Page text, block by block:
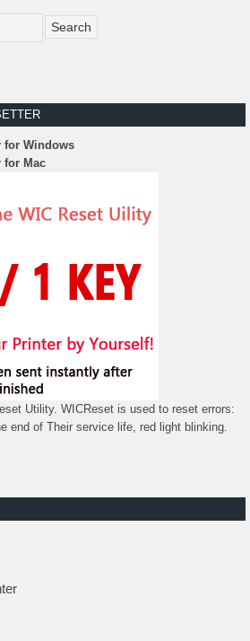
for Windows
for Mac
Utility. WICReset is used to reset errors:
end of Their service life, red light blinking.